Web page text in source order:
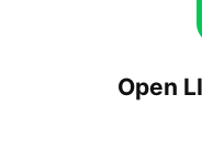
Open